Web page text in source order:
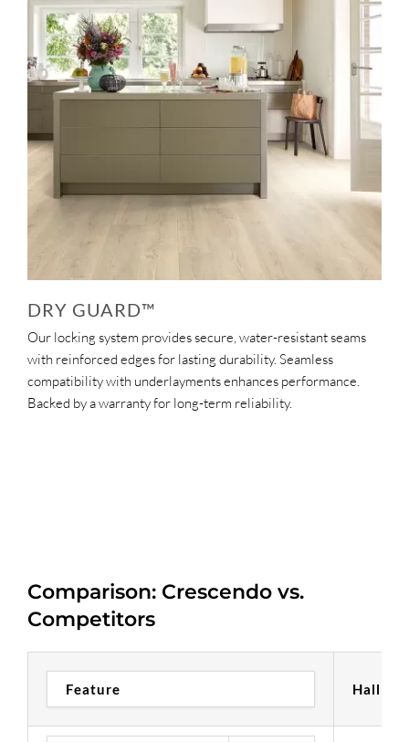
DRY GUARD™
Our locking system provides secure, water-resistant seams
with reinforced edges for lasting durability. Seamless
compatibility with underlayments enhances performance.
Backed by a warranty for long-term reliability.
Comparison: Crescendo vs.
Competitors
Feature